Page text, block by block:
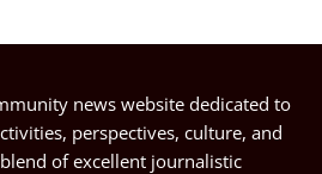
news website dedicated to
perspectives, culture, and
of excellent journalistic